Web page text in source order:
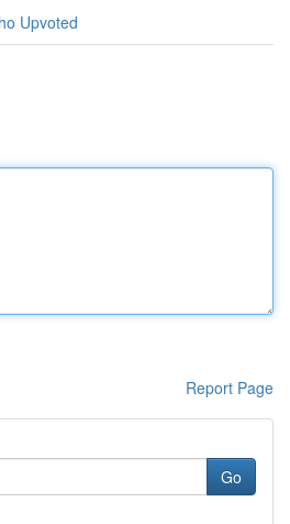
Upvoted
Report Page
Go